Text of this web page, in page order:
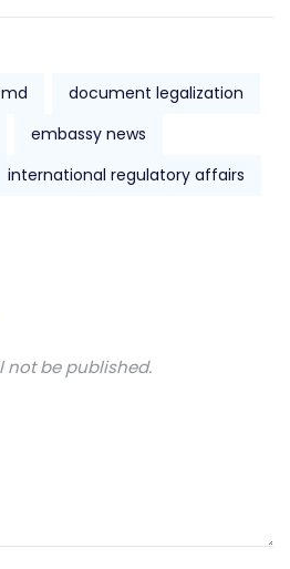
document legalization
embassy news
international regulatory affairs
not be published.